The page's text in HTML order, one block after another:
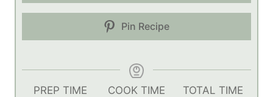
Pin Recipe
PREP TIME
COOK TIME
TOTAL TIME